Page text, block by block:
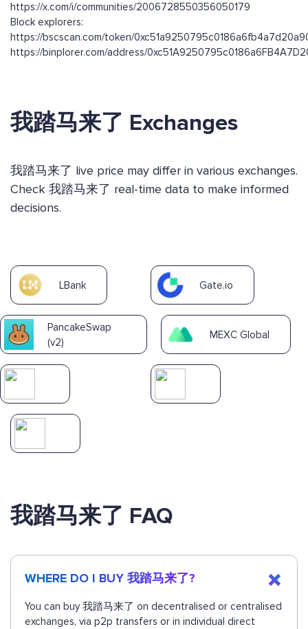
https://x.com/i/communities/2006728550356050179
Block explorers:
https://bscscan.com/token/
https://binplorer.com/address/
我踏马来了 Exchanges
我踏马来了 live price may differ in various exchanges.
Check 我踏马来了 real-time data to make informed
decisions.
LBank Gate.io
PancakeSwap
(v2)
MEXC Global
我踏马来了 FAQ
WHERE DO I BUY 我踏马来了?
You can buy 我踏马来了 on decentralised or centralised
exchanges, via p2p transfers or in individual direct